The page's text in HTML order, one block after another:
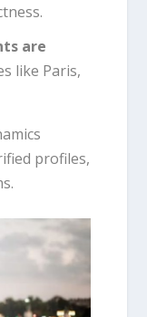
are
like Paris,
profiles,